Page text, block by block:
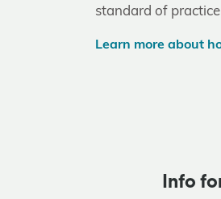
standard of
Learn more about
Info